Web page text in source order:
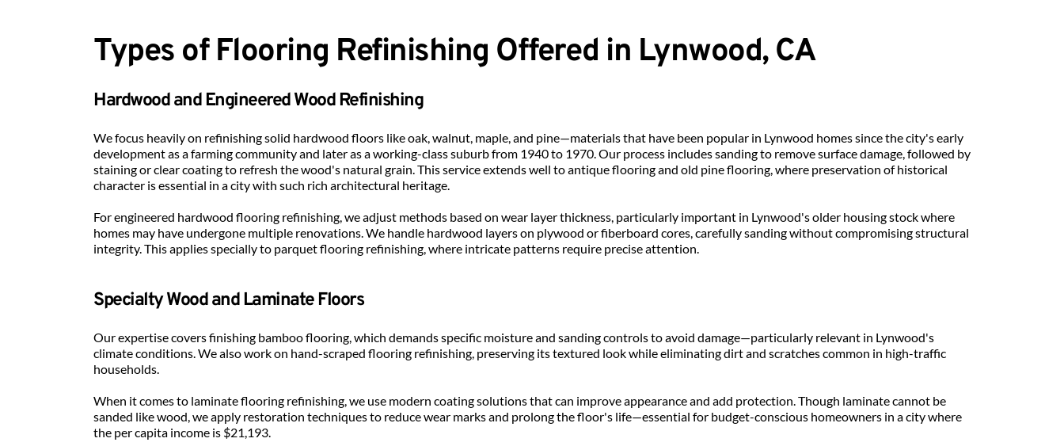
Types of Flooring Refinishing Offered in Lynwood, CA
Hardwood and Engineered Wood Refinishing
We focus heavily on refinishing solid hardwood floors like oak, walnut, maple, and pine—materials that have been popular in Lynwood homes since the city's early
development as a farming community and later as a working-class suburb from 1940 to 1970. Our process includes sanding to remove surface damage, followed by
staining or clear coating to refresh the wood's natural grain. This service extends well to antique flooring and old pine flooring, where preservation of historical
character is essential in a city with such rich architectural heritage.
For engineered hardwood flooring refinishing, we adjust methods based on wear layer thickness, particularly important in Lynwood's older housing stock where
homes may have undergone multiple renovations. We handle hardwood layers on plywood or fiberboard cores, carefully sanding without compromising structural
integrity. This applies specially to parquet flooring refinishing, where intricate patterns require precise attention.
Specialty Wood and Laminate Floors
Our expertise covers finishing bamboo flooring, which demands specific moisture and sanding controls to avoid damage—particularly relevant in Lynwood's
climate conditions. We also work on hand-scraped flooring refinishing, preserving its textured look while eliminating dirt and scratches common in high-traffic
households.
When it comes to laminate flooring refinishing, we use modern coating solutions that can improve appearance and add protection. Though laminate cannot be
sanded like wood, we apply restoration techniques to reduce wear marks and prolong the floor's life—essential for budget-conscious homeowners in a city where
the per capita income is $21,193.